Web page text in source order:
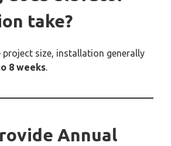
take?
project size, installation generally
8 weeks.
Annual